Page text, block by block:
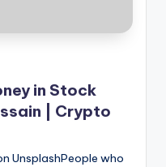
in Stock
| Crypto
UnsplashPeople who